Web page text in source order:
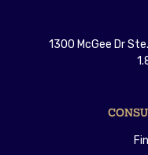
1300 McGee Dr